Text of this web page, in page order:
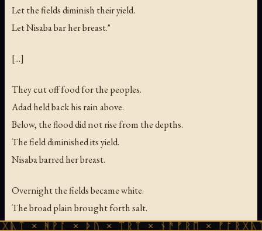
Let the fields diminish their yield.
Let Nisaba bar her breast."
[...]
They cut off food for the peoples.
Adad held back his rain above.
Below, the flood did not rise from the depths.
The field diminished its yield.
Nisaba barred her breast.
Overnight the fields became white.
The broad plain brought forth salt.
The womb of the earth rebelled —
× ᚦᚢ × ᛠᚱᛏ × ᚾᚫᚠᚱᛖ × ᚠᚩᚱᚷᚣᛏ ×